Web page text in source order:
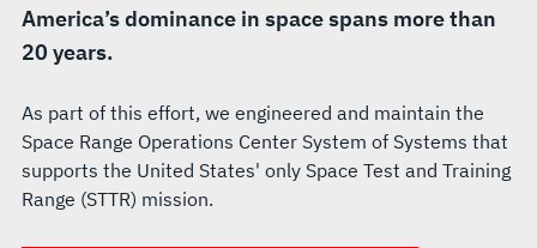
America’s dominance in space spans more than
20 years.
As part of this effort, we engineered and maintain the
Space Range Operations Center System of Systems that
supports the United States' only Space Test and Training
Range (STTR) mission.